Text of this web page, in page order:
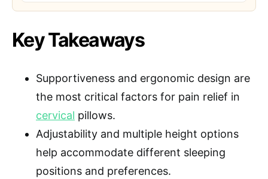
Key Takeaways
Supportiveness and ergonomic design are
the most critical factors for pain relief in
cervical pillows.
Adjustability and multiple height options
help accommodate different sleeping
positions and preferences.